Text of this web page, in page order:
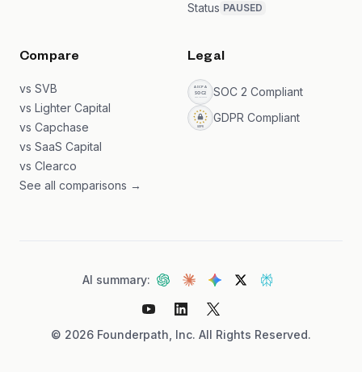
Status PAUSED
Compare
vs SVB
vs Lighter Capital
vs Capchase
vs SaaS Capital
vs Clearco
See all comparisons →
Legal
SOC 2 Compliant
GDPR Compliant
© 2026 Founderpath, Inc. All Rights Reserved.
AI summary: